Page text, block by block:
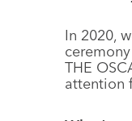
In 2020,
THE
attention